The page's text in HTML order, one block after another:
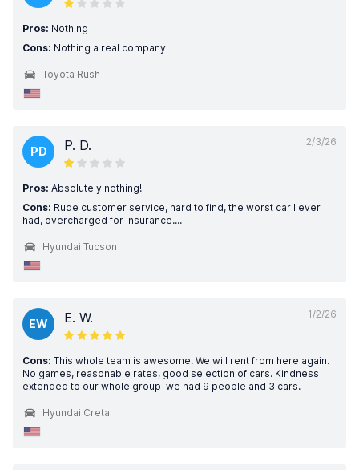
Pros: Nothing
Cons: Nothing a real company
Toyota Rush
2/3/26
PD P. D.
Pros: Absolutely nothing!
Cons: Rude customer service, hard to find, the worst car I ever
had, overcharged for insurance....
Hyundai Tucson
1/2/26
EW E. W.
Cons: This whole team is awesome! We will rent from here again.
No games, reasonable rates, good selection of cars. Kindness
extended to our whole group-we had 9 people and 3 cars.
Hyundai Creta